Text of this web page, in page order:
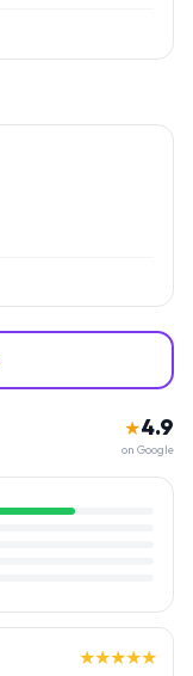
★4.9
on Google
★★★★★